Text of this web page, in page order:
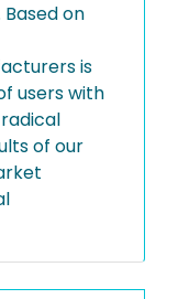
on
is
users with
of our